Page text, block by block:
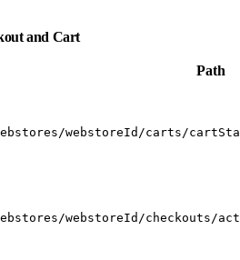
and Cart
Path
webstoreId/carts/
webstoreId/checkouts/